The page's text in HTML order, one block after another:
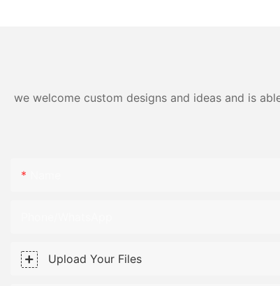
we welcome custom designs and ideas and is
Upload Your Files